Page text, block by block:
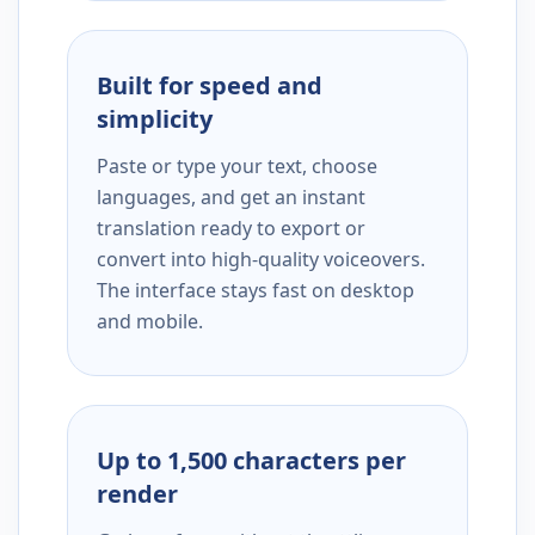
Built for speed and
simplicity
Paste or type your text, choose
languages, and get an instant
translation ready to export or
convert into high-quality voiceovers.
The interface stays fast on desktop
and mobile.
Up to 1,500 characters per
render